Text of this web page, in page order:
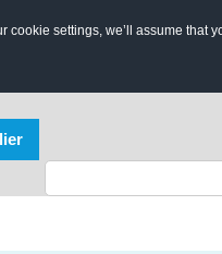
settings, we’ll assume that